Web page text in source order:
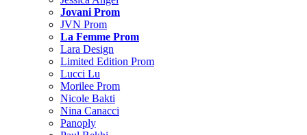
Jovani Prom
JVN Prom
La Femme Prom
Lara Design
Limited Edition Prom
Lucci Lu
Morilee Prom
Nicole Bakti
Nina Canacci
Panoply